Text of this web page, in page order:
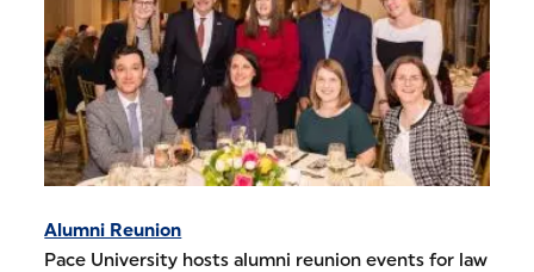
Alumni Reunion
Pace University hosts alumni reunion events for law